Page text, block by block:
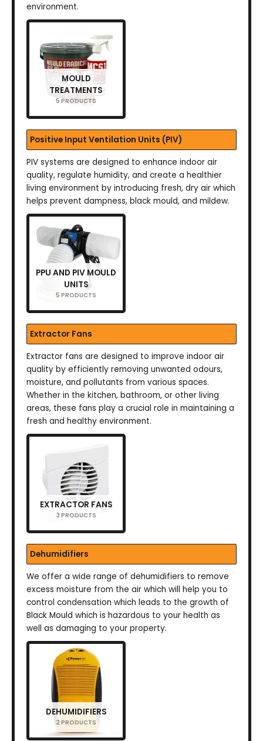
environment.
MOULD
TREATMENTS
5 PRODUCTS
Positive Input Ventilation Units (PIV)
PIV systems are designed to enhance indoor air
quality, regulate humidity, and create a healthier
living environment by introducing fresh, dry air which
helps prevent dampness, black mould, and mildew.
PPU AND PIV MOULD
UNITS
5 PRODUCTS
Extractor Fans
Extractor fans are designed to improve indoor air
quality by efficiently removing unwanted odours,
moisture, and pollutants from various spaces.
Whether in the kitchen, bathroom, or other living
areas, these fans play a crucial role in maintaining a
fresh and healthy environment.
EXTRACTOR FANS
3 PRODUCTS
Dehumidifiers
We offer a wide range of dehumidifiers to remove
excess moisture from the air which will help you to
control condensation which leads to the growth of
Black Mould which is hazardous to your health as
well as damaging to your property.
DEHUMIDIFIERS
2 PRODUCTS